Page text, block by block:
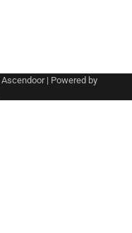
Ascendoor| Powered by